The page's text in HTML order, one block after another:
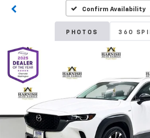
Confirm Availability
PHOTOS 360